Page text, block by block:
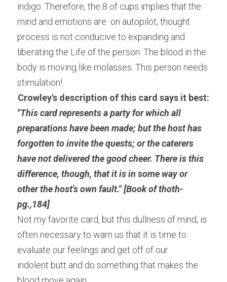
indigo. Therefore, the 8 of cups implies that the
mind and emotions are  on autopilot; thought
process is not conducive to expanding and
liberating the Life of the person. The blood in the
body is moving like molasses. This person needs
stimulation!
Crowley's description of this card says it best:
"This card represents a party for which all
preparations have been made; but the host has
forgotten to invite the quests; or the caterers
have not delivered the good cheer. There is this
difference, though, that it is in some way or
other the host's own fault." [Book of thoth-
pg.,184]
Not my favorite card, but this dullness of mind, is
often necessary to warn us that it is time to
evaluate our feelings and get off of our
indolent butt and do something that makes the